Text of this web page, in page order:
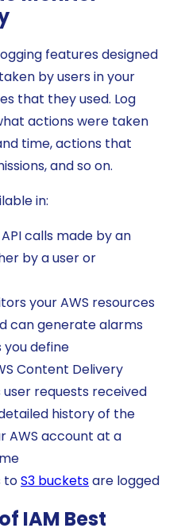
features designed
by users in your
that they used. Log
actions were taken
time, actions that
and so on.
in:
calls made by an
by a user or
your AWS resources
can generate alarms
you define
Content Delivery
requests received
history of the
AWS account at a
toS3 bucketsare logged
IAM Best